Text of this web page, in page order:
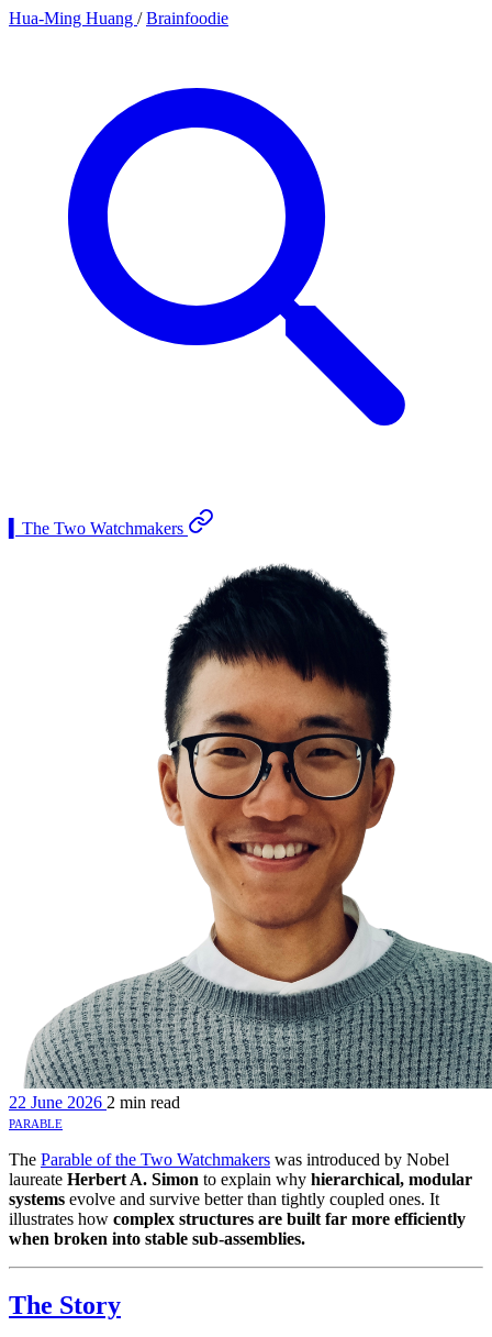
Hua-Ming Huang / Brainfoodie
▍The Two Watchmakers
22 June 2026 2 min read
parable
The Parable of the Two Watchmakers was introduced by Nobel
laureate Herbert A. Simon to explain why hierarchical, modular
systems evolve and survive better than tightly coupled ones. It
illustrates how complex structures are built far more efficiently
when broken into stable sub-assemblies.
The Story